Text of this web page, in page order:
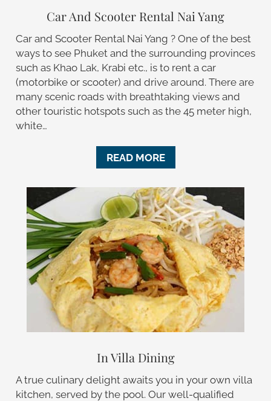
Car And Scooter Rental Nai Yang
Car and Scooter Rental Nai Yang ? One of the best
ways to see Phuket and the surrounding provinces
such as Khao Lak, Krabi etc., is to rent a car
(motorbike or scooter) and drive around. There are
many scenic roads with breathtaking views and
other touristic hotspots such as the 45 meter high,
white…
READ MORE
In Villa Dining
A true culinary delight awaits you in your own villa
kitchen, served by the pool. Our well-qualified